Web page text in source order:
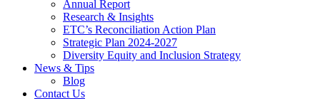
Annual Report
Research & Insights
ETC’s Reconciliation Action Plan
Strategic Plan 2024-2027
Diversity Equity and Inclusion Strategy
News & Tips
Blog
Contact Us